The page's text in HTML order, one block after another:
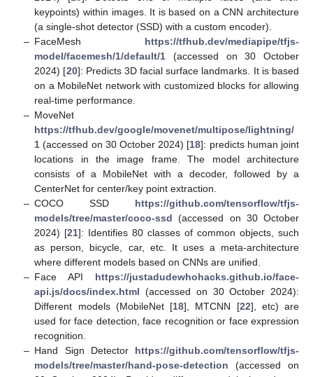
keypoints) within images. It is based on a CNN architecture
(a single-shot detector (SSD) with a custom encoder).
– FaceMesh https://tfhub.dev/mediapipe/tfjs-
model/facemesh/1/default/1 (accessed on 30 October
2024) [20]: Predicts 3D facial surface landmarks. It is based
on a MobileNet network with customized blocks for allowing
real-time performance.
– MoveNet
https://tfhub.dev/google/movenet/multipose/lightning/
1 (accessed on 30 October 2024) [18]: predicts human joint
locations in the image frame. The model architecture
consists of a MobileNet with a decoder, followed by a
CenterNet for center/key point extraction.
– COCO SSD https://github.com/tensorflow/tfjs-
models/tree/master/coco-ssd (accessed on 30 October
2024) [21]: Identifies 80 classes of common objects, such
as person, bicycle, car, etc. It uses a meta-architecture
where different models based on CNNs are unified.
– Face API https://justadudewhohacks.github.io/face-
api.js/docs/index.html (accessed on 30 October 2024):
Different models (MobileNet [18], MTCNN [22], etc) are
used for face detection, face recognition or face expression
recognition.
– Hand Sign Detector https://github.com/tensorflow/tfjs-
models/tree/master/hand-pose-detection (accessed on